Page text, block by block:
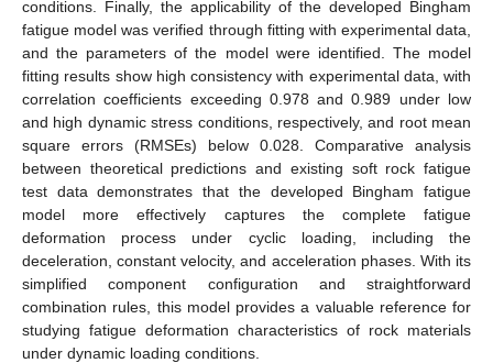
conditions. Finally, the applicability of the developed Bingham
fatigue model was verified through fitting with experimental data,
and the parameters of the model were identified. The model
fitting results show high consistency with experimental data, with
correlation coefficients exceeding 0.978 and 0.989 under low
and high dynamic stress conditions, respectively, and root mean
square errors (RMSEs) below 0.028. Comparative analysis
between theoretical predictions and existing soft rock fatigue
test data demonstrates that the developed Bingham fatigue
model more effectively captures the complete fatigue
deformation process under cyclic loading, including the
deceleration, constant velocity, and acceleration phases. With its
simplified component configuration and straightforward
combination rules, this model provides a valuable reference for
studying fatigue deformation characteristics of rock materials
under dynamic loading conditions.